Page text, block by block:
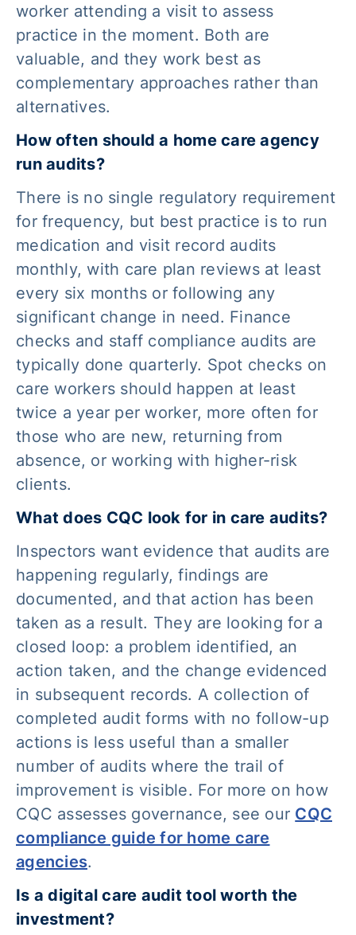
worker attending a visit to assess
practice in the moment. Both are
valuable, and they work best as
complementary approaches rather than
alternatives.
How often should a home care agency
run audits?
There is no single regulatory requirement
for frequency, but best practice is to run
medication and visit record audits
monthly, with care plan reviews at least
every six months or following any
significant change in need. Finance
checks and staff compliance audits are
typically done quarterly. Spot checks on
care workers should happen at least
twice a year per worker, more often for
those who are new, returning from
absence, or working with higher-risk
clients.
What does CQC look for in care audits?
Inspectors want evidence that audits are
happening regularly, findings are
documented, and that action has been
taken as a result. They are looking for a
closed loop: a problem identified, an
action taken, and the change evidenced
in subsequent records. A collection of
completed audit forms with no follow-up
actions is less useful than a smaller
number of audits where the trail of
improvement is visible. For more on how
CQC assesses governance, see our CQC
compliance guide for home care
agencies.
Is a digital care audit tool worth the
investment?